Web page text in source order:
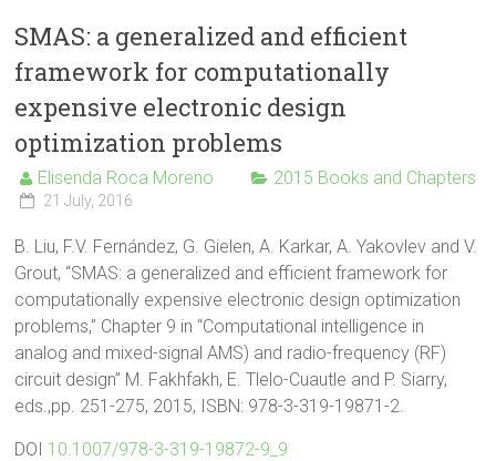
SMAS: a generalized and efficient
framework for computationally
expensive electronic design
optimization problems
Elisenda Roca Moreno 2015 Books and Chapters
21 July, 2016
B. Liu, F.V. Fernández, G. Gielen, A. Karkar, A. Yakovlev and V.
Grout, “SMAS: a generalized and efficient framework for
computationally expensive electronic design optimization
problems,” Chapter 9 in “Computational intelligence in
analog and mixed-signal AMS) and radio-frequency (RF)
circuit design” M. Fakhfakh, E. Tlelo-Cuautle and P. Siarry,
eds.,pp. 251-275, 2015, ISBN: 978-3-319-19871-2.
DOI 10.1007/978-3-319-19872-9_9